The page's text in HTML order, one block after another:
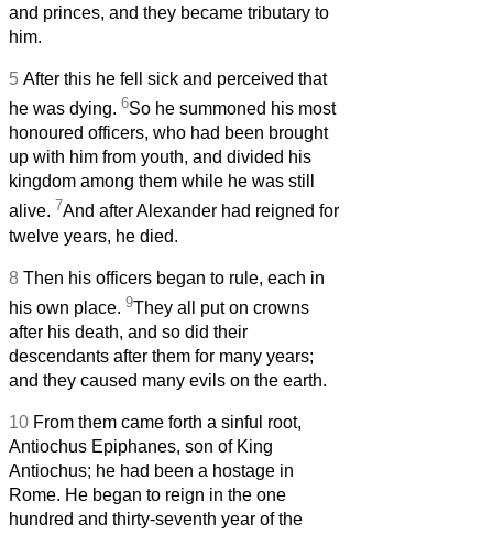
and princes, and they became tributary to
him.
5 After this he fell sick and perceived that
he was dying. 6So he summoned his most
honoured officers, who had been brought
up with him from youth, and divided his
kingdom among them while he was still
alive. 7And after Alexander had reigned for
twelve years, he died.
8 Then his officers began to rule, each in
his own place. 9They all put on crowns
after his death, and so did their
descendants after them for many years;
and they caused many evils on the earth.
10 From them came forth a sinful root,
Antiochus Epiphanes, son of King
Antiochus; he had been a hostage in
Rome. He began to reign in the one
hundred and thirty-seventh year of the